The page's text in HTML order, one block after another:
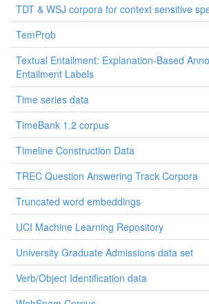
TDT & WSJ corpora for context sensitive
TemProb
Textual Entailment: Explanation-Based
Entailment Labels
Time series data
TimeBank 1.2 corpus
Timeline Construction Data
TREC Question Answering Track Corpora
Truncated word embeddings
UCI Machine Learning Repository
University Graduate Admissions data set
Verb/Object Identification data